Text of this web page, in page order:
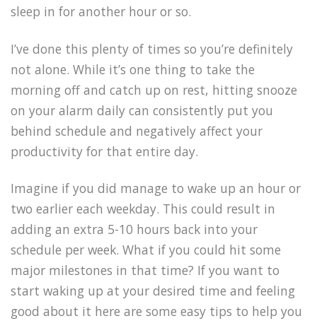
sleep in for another hour or so.
I’ve done this plenty of times so you’re definitely
not alone. While it’s one thing to take the
morning off and catch up on rest, hitting snooze
on your alarm daily can consistently put you
behind schedule and negatively affect your
productivity for that entire day.
Imagine if you did manage to wake up an hour or
two earlier each weekday. This could result in
adding an extra 5-10 hours back into your
schedule per week. What if you could hit some
major milestones in that time? If you want to
start waking up at your desired time and feeling
good about it here are some easy tips to help you